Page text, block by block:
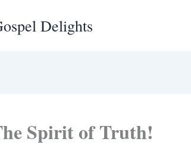
Delights
Spirit of Truth!